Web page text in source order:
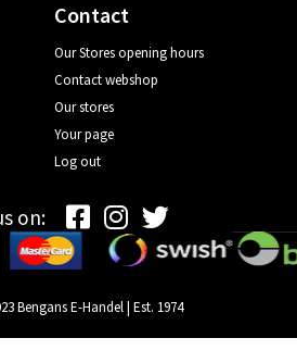
Contact
Our Stores opening hours
Contact webshop
Our stores
Your page
Log out
on:
Bengans E-Handel | Est. 1974